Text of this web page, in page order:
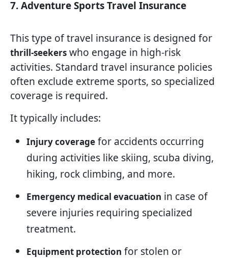
7. Adventure Sports Travel Insurance
This type of travel insurance is designed for
thrill-seekers who engage in high-risk
activities. Standard travel insurance policies
often exclude extreme sports, so specialized
coverage is required.
It typically includes:
Injury coverage for accidents occurring
during activities like skiing, scuba diving,
hiking, rock climbing, and more.
Emergency medical evacuation in case of
severe injuries requiring specialized
treatment.
Equipment protection for stolen or